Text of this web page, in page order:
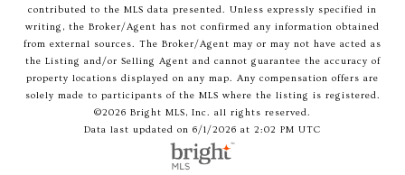
contributed to the MLS data presented. Unless expressly specified in
writing, the Broker/Agent has not confirmed any information obtained
from external sources. The Broker/Agent may or may not have acted as
the Listing and/or Selling Agent and cannot guarantee the accuracy of
property locations displayed on any map. Any compensation offers are
solely made to participants of the MLS where the listing is registered.
©2026 Bright MLS, Inc. all rights reserved.
Data last updated on 6/1/2026 at 2:02 PM UTC